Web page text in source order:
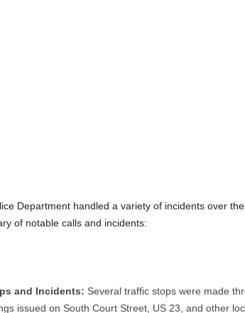
Department handled a variety of incidents over
of notable calls and incidents:
and Incidents: Several traffic stops were made
issued on South Court Street, US 23, and other